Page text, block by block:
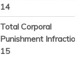
14
Total Corporal
Punishment Infraction
15